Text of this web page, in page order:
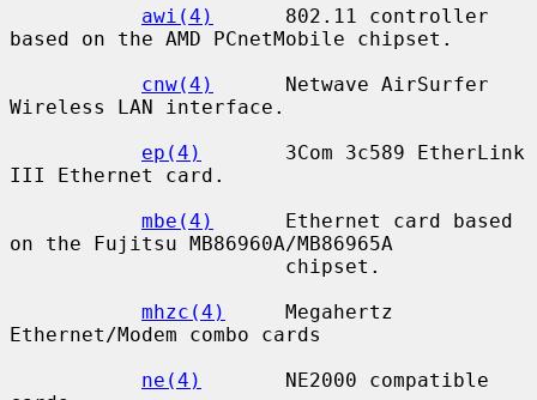
awi(4)
      802.11 controller
based on the AMD PCnetMobile chipset.
cnw(4)
      Netwave AirSurfer
Wireless LAN interface.
ep(4)
       3Com 3c589 EtherLink
III Ethernet card.
mbe(4)
      Ethernet card based
on the Fujitsu MB86960A/MB86965A
mhzc(4)
     Megahertz
Ethernet/Modem combo cards
ne(4)
       NE2000 compatible